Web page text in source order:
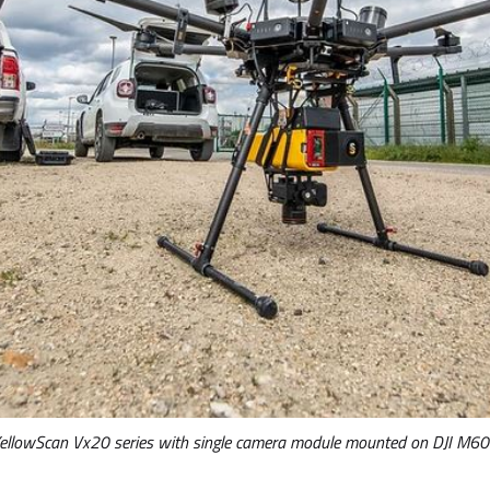
Vx20 series with single camera module mounted on DJI